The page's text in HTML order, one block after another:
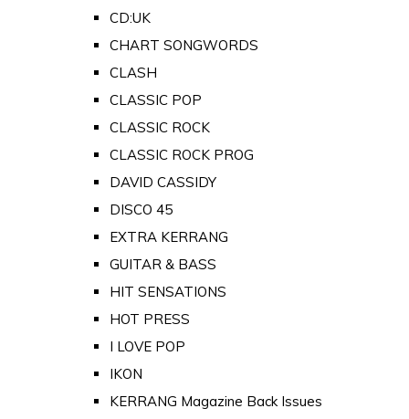
CD:UK
CHART SONGWORDS
CLASH
CLASSIC POP
CLASSIC ROCK
CLASSIC ROCK PROG
DAVID CASSIDY
DISCO 45
EXTRA KERRANG
GUITAR & BASS
HIT SENSATIONS
HOT PRESS
I LOVE POP
IKON
KERRANG Magazine Back Issues